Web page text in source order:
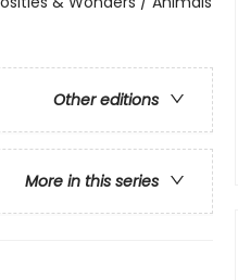
Other editions
More in this series